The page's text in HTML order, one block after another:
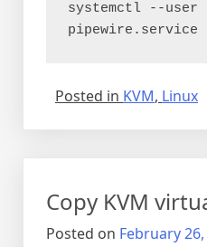
systemctl --user
pipewire.service
Posted in KVM, Linux
Copy KVM
Posted on February